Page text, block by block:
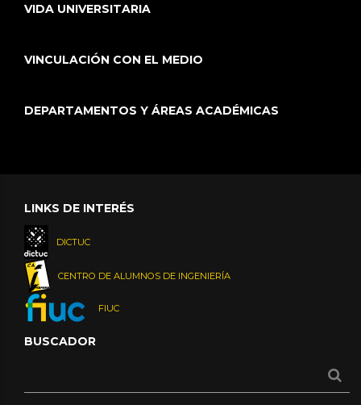
VIDA UNIVERSITARIA
VINCULACIÓN CON EL MEDIO
DEPARTAMENTOS Y ÁREAS ACADÉMICAS
LINKS DE INTERÉS
DICTUC
CENTRO DE ALUMNOS DE INGENIERÍA
FIUC
BUSCADOR